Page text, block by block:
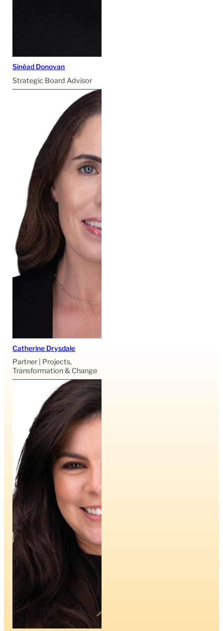
Sinéad Donovan
Strategic Board Advisor
Catherine Drysdale
Partner | Projects,
Transformation & Change